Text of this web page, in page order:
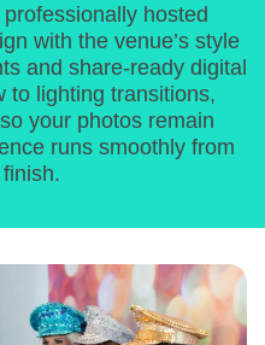
hosted
with the venue’s style
and share-ready digital
to lighting transitions,
your photos remain
runs smoothly from